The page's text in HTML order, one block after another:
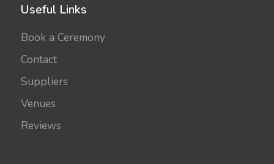
Useful Links
Book a Ceremony
Contact
Suppliers
Venues
Reviews